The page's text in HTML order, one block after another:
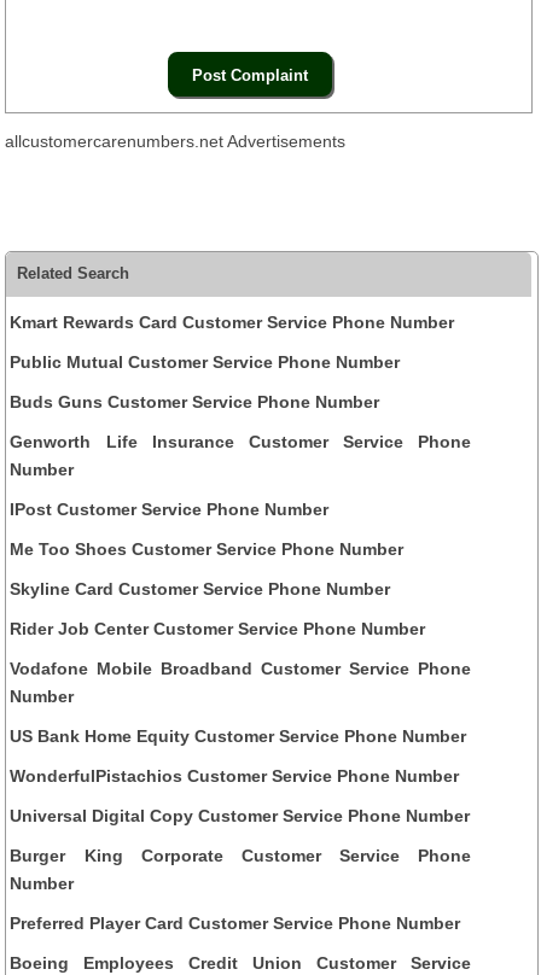
allcustomercarenumbers.net Advertisements
Related Search
Kmart Rewards Card Customer Service Phone Number
Public Mutual Customer Service Phone Number
Buds Guns Customer Service Phone Number
Genworth Life Insurance Customer Service Phone
Number
IPost Customer Service Phone Number
Me Too Shoes Customer Service Phone Number
Skyline Card Customer Service Phone Number
Rider Job Center Customer Service Phone Number
Vodafone Mobile Broadband Customer Service Phone
Number
US Bank Home Equity Customer Service Phone Number
WonderfulPistachios Customer Service Phone Number
Universal Digital Copy Customer Service Phone Number
Burger King Corporate Customer Service Phone
Number
Preferred Player Card Customer Service Phone Number
Boeing Employees Credit Union Customer Service